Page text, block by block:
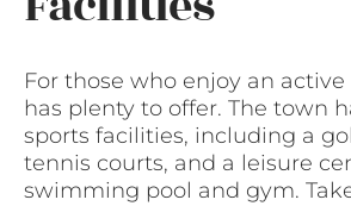
For those who enjoy an active
has plenty to offer. The town
sports facilities, including a
tennis courts, and a leisure
swimming pool and gym.